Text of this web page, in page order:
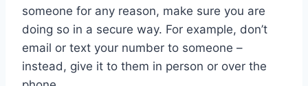
someone for any reason, make sure you are
doing so in a secure way. For example, don’t
email or text your number to someone –
instead, give it to them in person or over the